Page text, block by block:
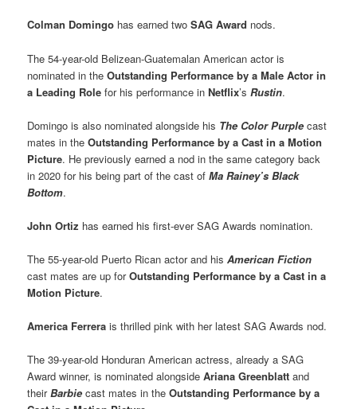
Colman Domingo has earned twoSAG Award nods.
The 54-year-old Belizean-Guatemalan American actor is
nominated in theOutstanding Performance by a Male Actor in
a Leading Role for his performance inNetflix’sRustin.
Domingo is also nominated alongside his The Color Purple cast
mates in theOutstanding Performance by a Cast in a Motion
Picture. He previously earned a nod in the same category back
in 2020 for his being part of the cast ofMa Rainey’s Black
Bottom.
John Ortiz has earned his first-ever SAG Awards nomination.
The 55-year-old Puerto Rican actor and hisAmerican Fiction
cast mates are up forOutstanding Performance by a Cast in a
Motion Picture.
America Ferrera is thrilled pink with her latest SAG Awards nod.
The 39-year-old Honduran American actress, already a SAG
Award winner, is nominated alongsideAriana Greenblattand
theirBarbie cast mates in theOutstanding Performance by a